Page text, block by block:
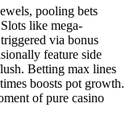
pooling bets
like mega-
via bonus
feature side
Betting max lines
boosts pot growth.
of pure casino